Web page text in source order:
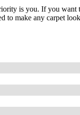
is you. If you want
to make any carpet